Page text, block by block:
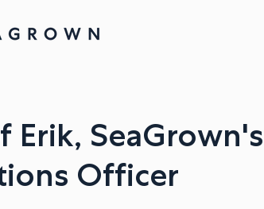
Erik, SeaGrown's
Officer